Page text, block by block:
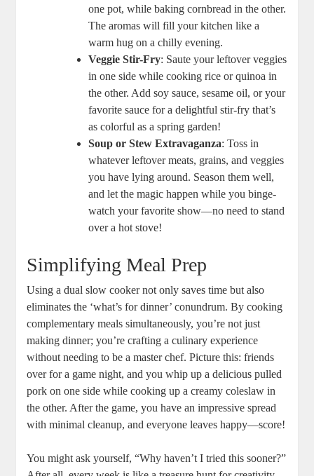
one pot, while baking cornbread in the other.
The aromas will fill your kitchen like a
warm hug on a chilly evening.
Veggie Stir-Fry: Saute your leftover veggies
in one side while cooking rice or quinoa in
the other. Add soy sauce, sesame oil, or your
favorite sauce for a delightful stir-fry that’s
as colorful as a spring garden!
Soup or Stew Extravaganza: Toss in
whatever leftover meats, grains, and veggies
you have lying around. Season them well,
and let the magic happen while you binge-
watch your favorite show—no need to stand
over a hot stove!
Simplifying Meal Prep
Using a dual slow cooker not only saves time but also
eliminates the ‘what’s for dinner’ conundrum. By cooking
complementary meals simultaneously, you’re not just
making dinner; you’re crafting a culinary experience
without needing to be a master chef. Picture this: friends
over for a game night, and you whip up a delicious pulled
pork on one side while cooking up a creamy coleslaw in
the other. After the game, you have an impressive spread
with minimal cleanup, and everyone leaves happy—score!
You might ask yourself, “Why haven’t I tried this sooner?”